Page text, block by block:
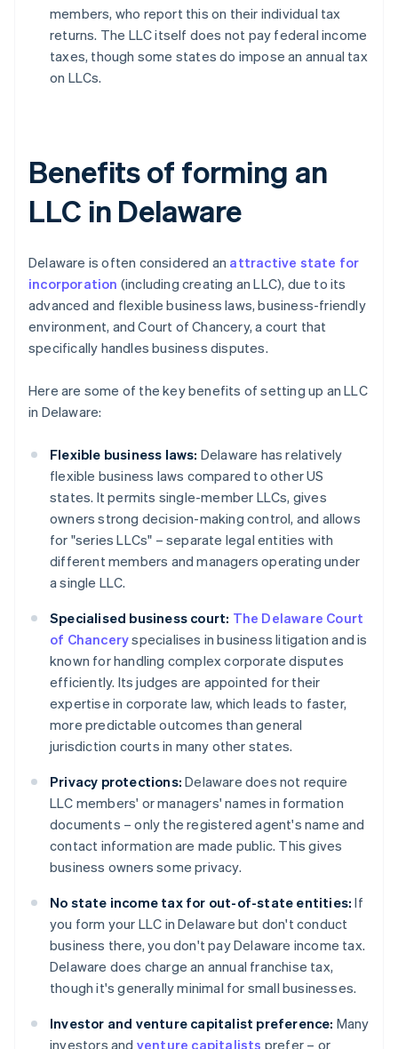
members, who report this on their individual tax
returns. The LLC itself does not pay federal income
taxes, though some states do impose an annual tax
on LLCs.
Benefits of forming an
LLC in Delaware
Delaware is often considered an attractive state for
incorporation (including creating an LLC), due to its
advanced and flexible business laws, business-friendly
environment, and Court of Chancery, a court that
specifically handles business disputes.
Here are some of the key benefits of setting up an LLC
in Delaware:
Flexible business laws: Delaware has relatively
flexible business laws compared to other US
states. It permits single-member LLCs, gives
owners strong decision-making control, and allows
for "series LLCs" – separate legal entities with
different members and managers operating under
a single LLC.
Specialised business court: The Delaware Court
of Chanceryspecialises in business litigation and is
known for handling complex corporate disputes
efficiently. Its judges are appointed for their
expertise in corporate law, which leads to faster,
more predictable outcomes than general
jurisdiction courts in many other states.
Privacy protections: Delaware does not require
LLC members' or managers' names in formation
documents – only the registered agent's name and
contact information are made public. This gives
business owners some privacy.
No state income tax for out-of-state entities: If
you form your LLC in Delaware but don't conduct
business there, you don't pay Delaware income tax.
Delaware does charge an annual franchise tax,
though it's generally minimal for small businesses.
Investor and venture capitalist preference: Many
investors and venture capitalists prefer – or